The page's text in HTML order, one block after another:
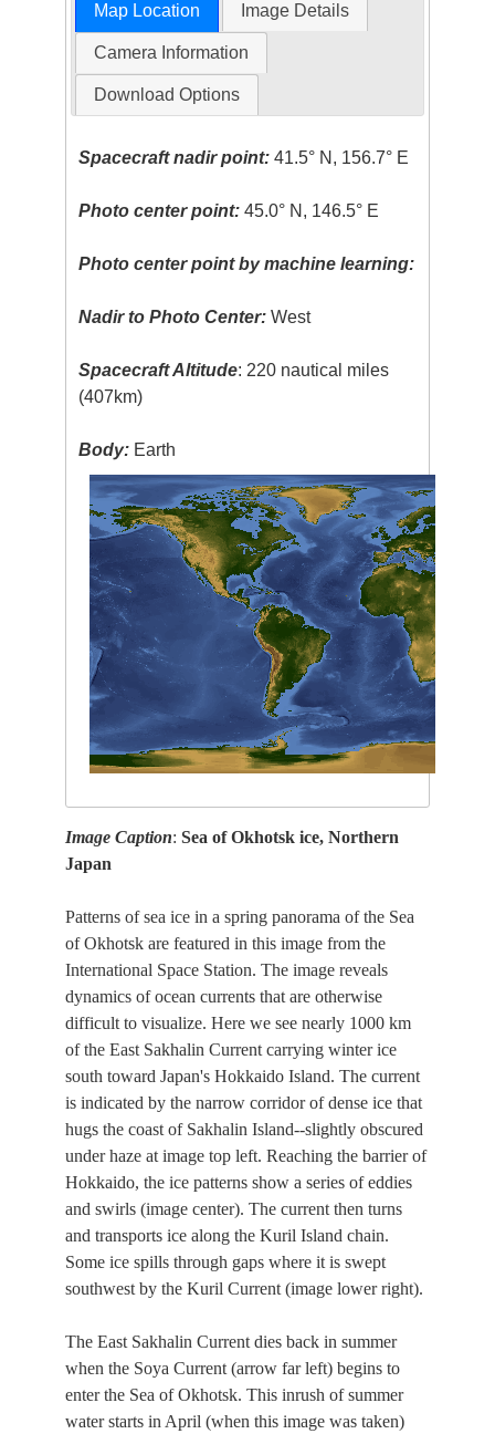
Map Location Image Details
Camera Information
Download Options
Spacecraft nadir point: 41.5° N, 156.7° E
Photo center point: 45.0° N, 146.5° E
Photo center point by machine learning:
Nadir to Photo Center: West
Spacecraft Altitude: 220 nautical miles
(407km)
Body: Earth
Image Caption:Sea of Okhotsk ice, Northern
Japan
Patterns of sea ice in a spring panorama of the Sea
of Okhotsk are featured in this image from the
International Space Station. The image reveals
dynamics of ocean currents that are otherwise
difficult to visualize. Here we see nearly 1000 km
of the East Sakhalin Current carrying winter ice
south toward Japan's Hokkaido Island. The current
is indicated by the narrow corridor of dense ice that
hugs the coast of Sakhalin Island--slightly obscured
under haze at image top left. Reaching the barrier of
Hokkaido, the ice patterns show a series of eddies
and swirls (image center). The current then turns
and transports ice along the Kuril Island chain.
Some ice spills through gaps where it is swept
southwest by the Kuril Current (image lower right).
The East Sakhalin Current dies back in summer
when the Soya Current (arrow far left) begins to
enter the Sea of Okhotsk. This inrush of summer
water starts in April (when this image was taken)